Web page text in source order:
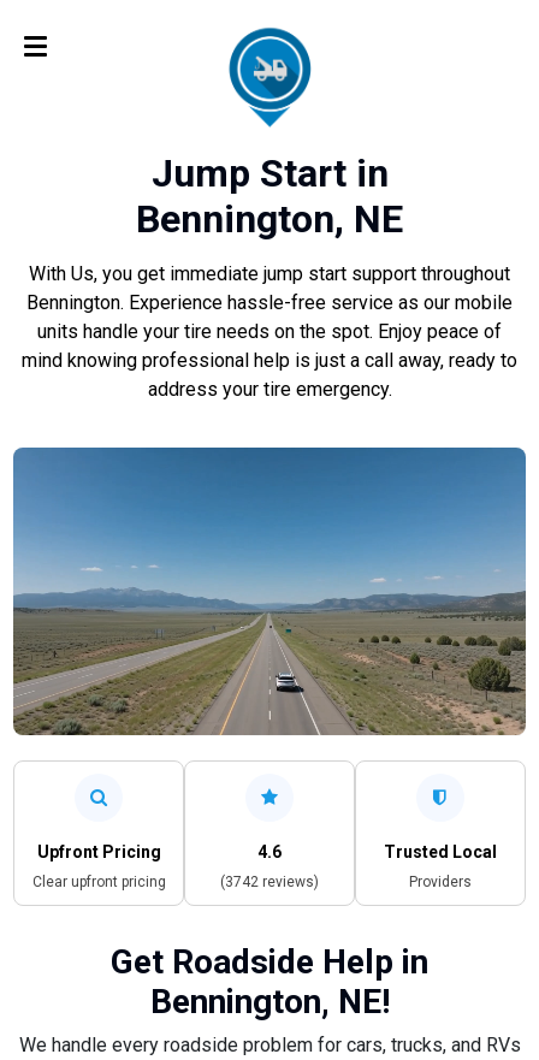
Jump Start in
Bennington, NE
With Us, you get immediate jump start support throughout
Bennington. Experience hassle-free service as our mobile
units handle your tire needs on the spot. Enjoy peace of
mind knowing professional help is just a call away, ready to
address your tire emergency.
Upfront Pricing
Clear upfront pricing
4.6
(3742 reviews)
Trusted Local
Providers
Get Roadside Help in
Bennington, NE!
We handle every roadside problem for cars, trucks, and RVs